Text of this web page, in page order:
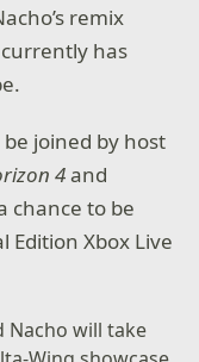
remix
has
joined by host
4and
chance to be
Edition Xbox Live
Nacho will take